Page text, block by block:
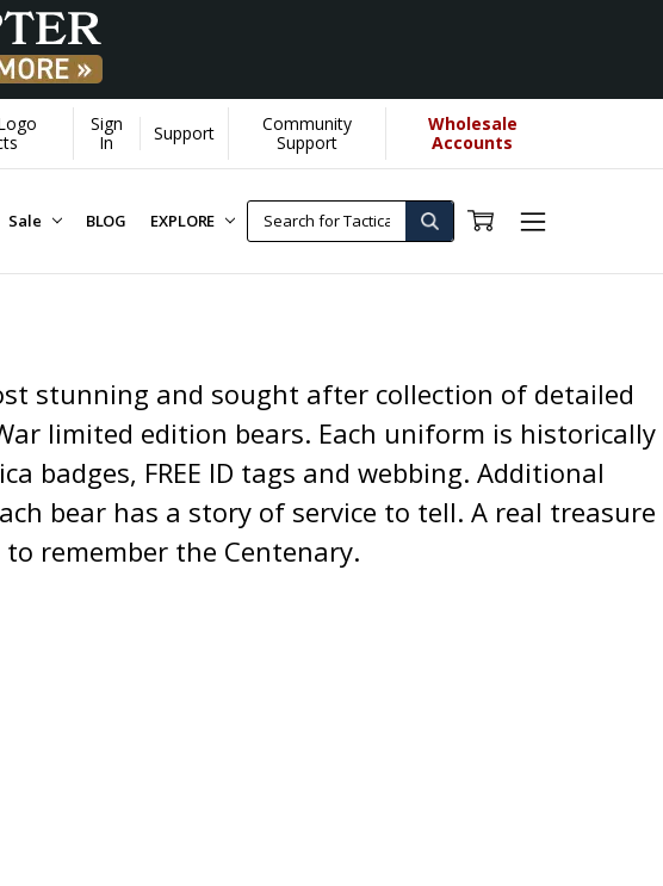
Sign
In
Support
Community
Support
Wholesale
Accounts
Sale BLOG EXPLORE
stunning and sought after collection of detailed
limited edition bears. Each uniform is historically
badges, FREE ID tags and webbing. Additional
bear has a story of service to tell. A real treasure
to remember the Centenary.